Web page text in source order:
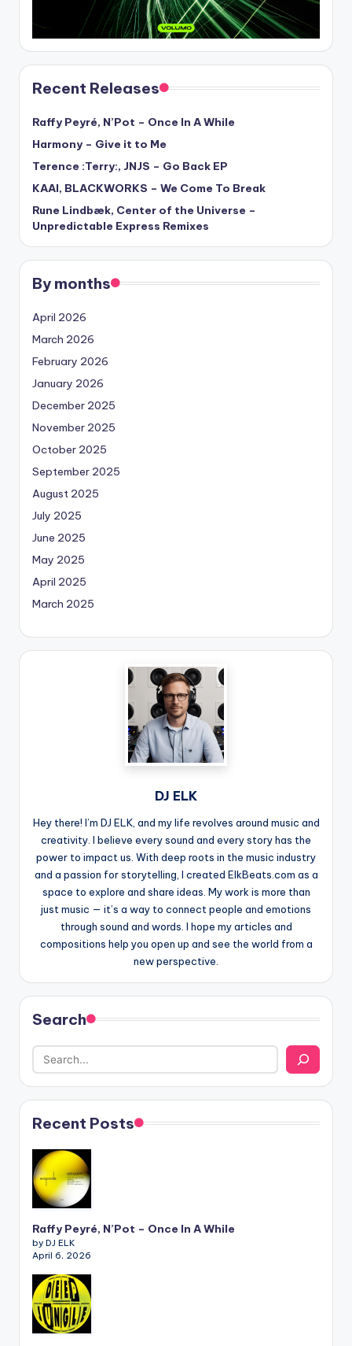
Recent Releases
Raffy Peyré, N’Pot – Once In A While
Harmony – Give it to Me
Terence :Terry:, JNJS – Go Back EP
KAAI, BLACKWORKS – We Come To Break
Rune Lindbæk, Center of the Universe –
Unpredictable Express Remixes
By months
April 2026
March 2026
February 2026
January 2026
December 2025
November 2025
October 2025
September 2025
August 2025
July 2025
June 2025
May 2025
April 2025
March 2025
DJ ELK
Hey there! I’m DJ ELK, and my life revolves around music and
creativity. I believe every sound and every story has the
power to impact us. With deep roots in the music industry
and a passion for storytelling, I created ElkBeats.com as a
space to explore and share ideas. My work is more than
just music — it’s a way to connect people and emotions
through sound and words. I hope my articles and
compositions help you open up and see the world from a
new perspective.
Search
Recent Posts
Raffy Peyré, N’Pot – Once In A While
by DJ ELK
April 6, 2026